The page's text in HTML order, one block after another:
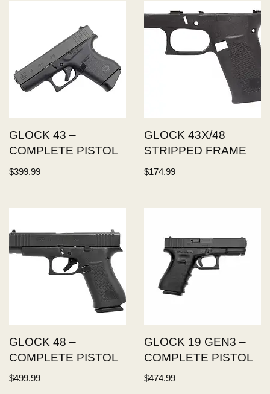
GLOCK 43 –
COMPLETE PISTOL
$399.99
GLOCK 43X/48
STRIPPED FRAME
$174.99
GLOCK 48 –
COMPLETE PISTOL
$499.99
GLOCK 19 GEN3 –
COMPLETE PISTOL
$474.99